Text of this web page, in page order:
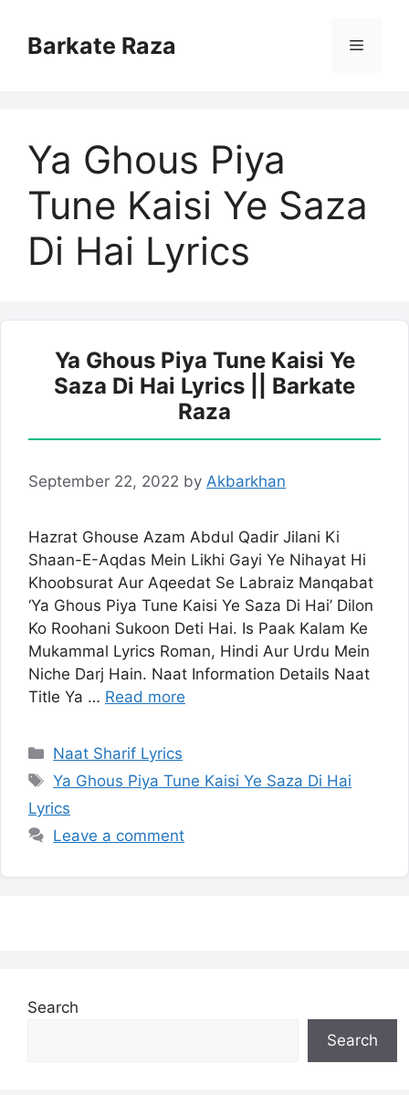
contentBarkate Raza Menu
Ya Ghous Piya
Tune Kaisi Ye Saza
Di Hai Lyrics
Ya Ghous Piya Tune Kaisi Ye
Saza Di Hai Lyrics || Barkate
Raza
September 22, 2022 by Akbarkhan
Hazrat Ghouse Azam Abdul Qadir Jilani Ki
Shaan-E-Aqdas Mein Likhi Gayi Ye Nihayat Hi
Khoobsurat Aur Aqeedat Se Labraiz Manqabat
‘Ya Ghous Piya Tune Kaisi Ye Saza Di Hai’ Dilon
Ko Roohani Sukoon Deti Hai. Is Paak Kalam Ke
Mukammal Lyrics Roman, Hindi Aur Urdu Mein
Niche Darj Hain. Naat Information Details Naat
Title Ya … Read more
Categories
Naat Sharif Lyrics
Tags
Ya Ghous Piya Tune Kaisi Ye Saza Di Hai
Lyrics
Leave a comment
Search
Search